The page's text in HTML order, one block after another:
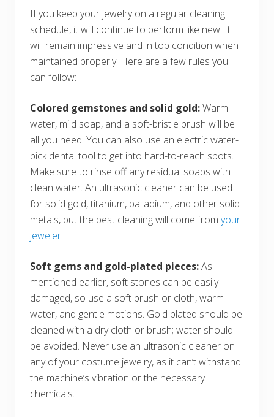
If you keep your jewelry on a regular cleaning
schedule, it will continue to perform like new. It
will remain impressive and in top condition when
maintained properly. Here are a few rules you
can follow:
Colored gemstones and solid gold:Warm
water, mild soap, and a soft-bristle brush will be
all you need. You can also use an electric water-
pick dental tool to get into hard-to-reach spots.
Make sure to rinse off any residual soaps with
clean water. An ultrasonic cleaner can be used
for solid gold, titanium, palladium, and other solid
metals, but the best cleaning will come from your
jeweler!
Soft gems and gold-plated pieces:As
mentioned earlier, soft stones can be easily
damaged, so use a soft brush or cloth, warm
water, and gentle motions. Gold plated should be
cleaned with a dry cloth or brush; water should
be avoided. Never use an ultrasonic cleaner on
any of your costume jewelry, as it can’t withstand
the machine’s vibration or the necessary
chemicals.